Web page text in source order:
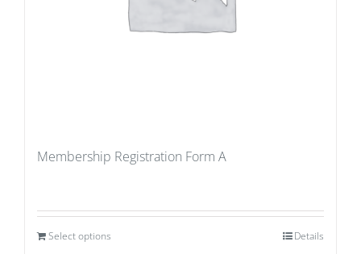
Membership Registration Form A
Select options Details